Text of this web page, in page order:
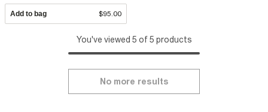
Add to bag $95.00
You've viewed 5 of 5 products
No more results